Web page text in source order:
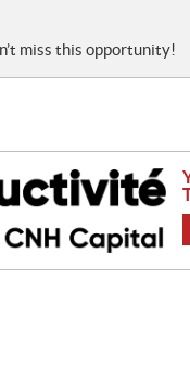
miss this opportunity!